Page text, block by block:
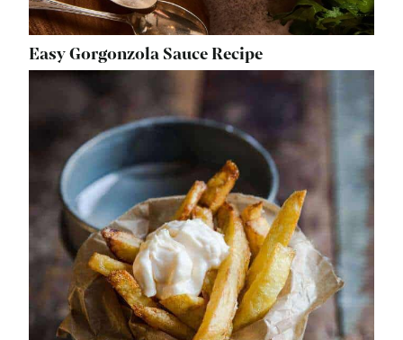
Easy Gorgonzola Sauce Recipe